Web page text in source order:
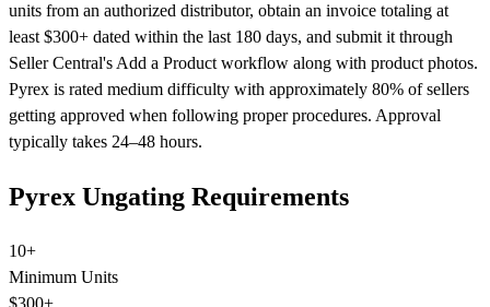
units from an authorized distributor, obtain an invoice totaling at
least $300+ dated within the last 180 days, and submit it through
Seller Central's Add a Product workflow along with product photos.
Pyrex is rated medium difficulty with approximately 80% of sellers
getting approved when following proper procedures. Approval
typically takes 24–48 hours.
Pyrex Ungating Requirements
10+
Minimum Units
$300+